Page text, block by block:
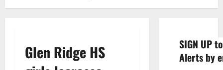
Glen Ridge HS
SIGN UP
Alerts by